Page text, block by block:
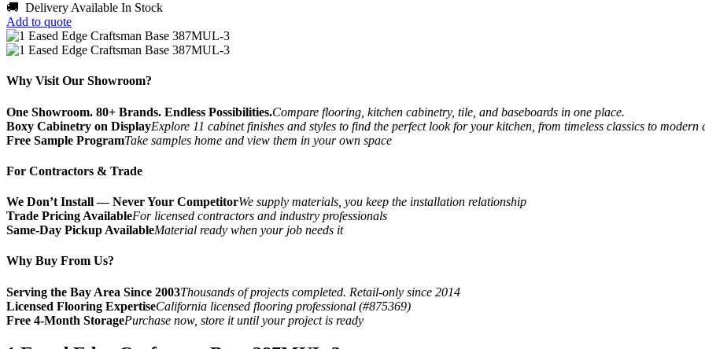
🚚 Delivery Available In Stock
Add to quote
Why Visit Our Showroom?
One Showroom. 80+ Brands. Endless Possibilities.Compare flooring, kitchen cabinetry, tile, and baseboards in one place.
Boxy Cabinetry on DisplayExplore 11 cabinet finishes and styles to find the perfect look for your kitchen, from timeless classics to modern
Free Sample ProgramTake samples home and view them in your own space
For Contractors & Trade
We Don’t Install — Never Your CompetitorWe supply materials, you keep the installation relationship
Trade Pricing AvailableFor licensed contractors and industry professionals
Same-Day Pickup AvailableMaterial ready when your job needs it
Why Buy From Us?
Serving the Bay Area Since 2003Thousands of projects completed. Retail-only since 2014
Licensed Flooring ExpertiseCalifornia licensed flooring professional (#875369)
Free 4-Month StoragePurchase now, store it until your project is ready